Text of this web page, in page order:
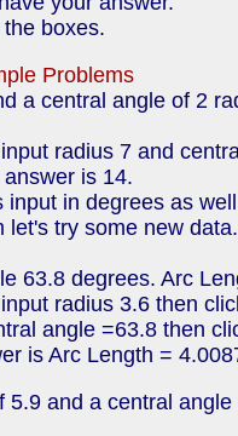
boxes.
Problems
a central angle of 2
radius 7 and
is 14.
in degrees as
let's try some new data.
63.8 degrees. Arc
radius 3.6 then
angle =63.8 then
is Arc Length =
5.9 and a central angle